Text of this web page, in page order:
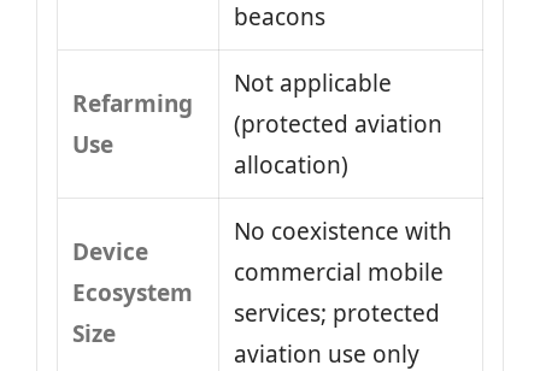
beacons
Refarming
Use
Not applicable
(protected aviation
allocation)
Device
Ecosystem
Size
No coexistence with
commercial mobile
services; protected
aviation use only